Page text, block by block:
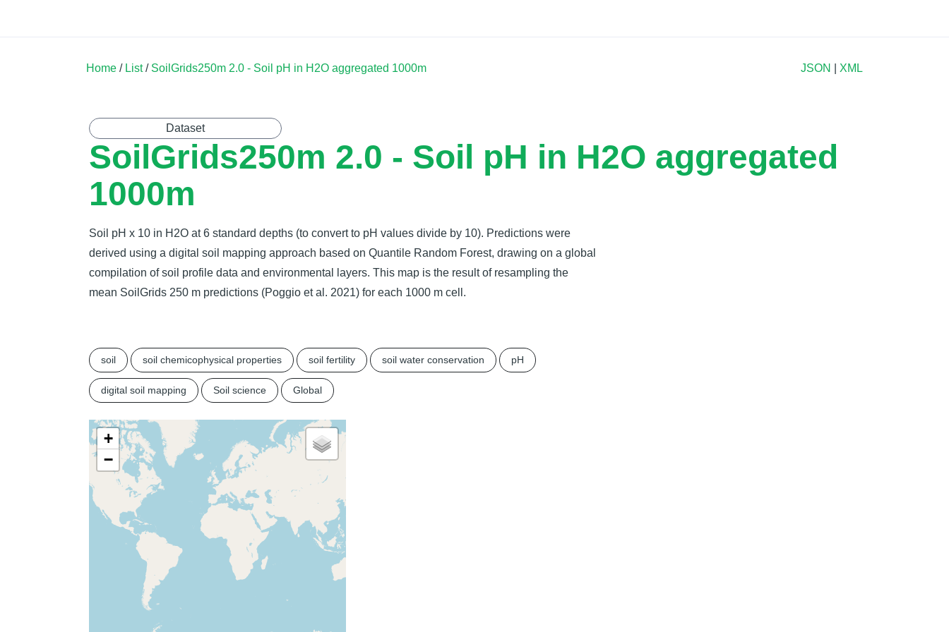
Home / List/ SoilGrids250m 2.0 - Soil pH in H2O aggregated 1000m JSON XML
Dataset
SoilGrids250m 2.0 - Soil pH in H2O aggregated
1000m
Soil pH x 10 in H2O at 6 standard depths (to convert to pH values divide by 10). Predictions were
derived using a digital soil mapping approach based on Quantile Random Forest, drawing on a global
compilation of soil profile data and environmental layers. This map is the result of resampling the
mean SoilGrids 250 m predictions (Poggio et al. 2021) for each 1000 m cell.
soil soil chemicophysical properties soil fertility soil water conservation pH
digital soil mapping Soil science Global
+
−